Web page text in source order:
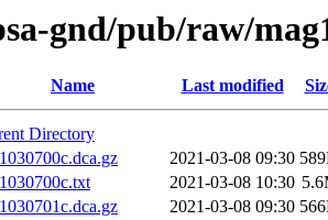
gnd/pub/raw/
Name Last modified
Directory
2021-03-08 09:30
2021-03-08 10:30
2021-03-08 09:30